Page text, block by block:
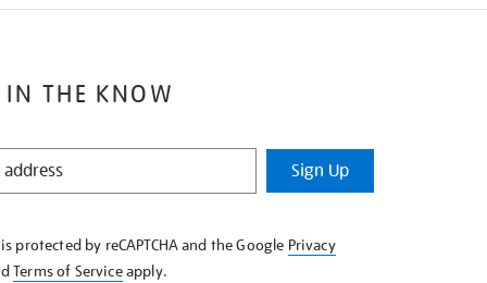
IN THE KNOW
Sign Up
protected by reCAPTCHA and the Google Privacy
Terms of Serviceapply.